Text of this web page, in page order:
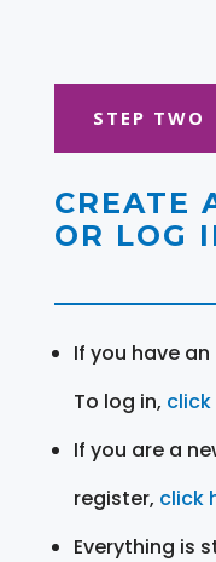
STEP TWO
CREATE
OR LOG
If you have
To log in, click
If you are a
register, click
Everything is